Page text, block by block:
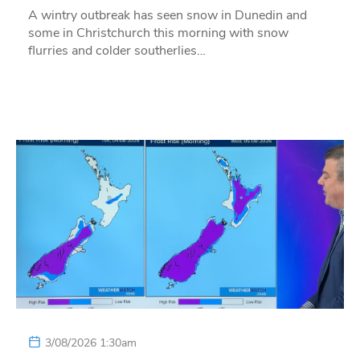
A wintry outbreak has seen snow in Dunedin and
some in Christchurch this morning with snow
flurries and colder southerlies…
3/08/2026 1:30am